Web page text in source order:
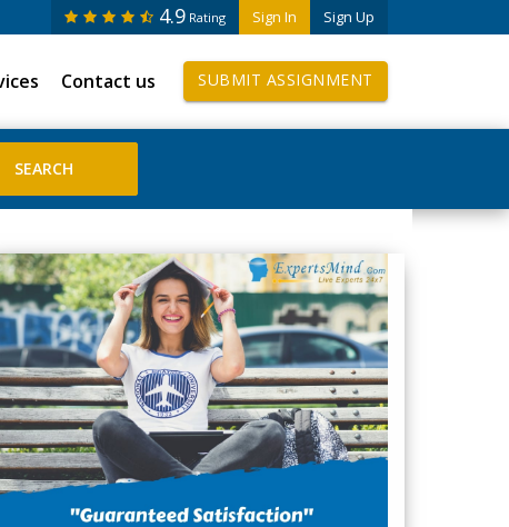
Sign In Sign Up
4.9 Rating
Contact us SUBMIT ASSIGNMENT